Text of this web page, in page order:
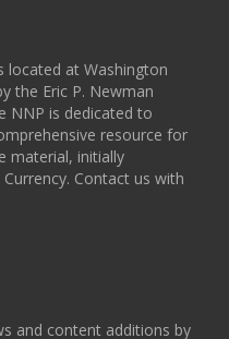
located at Washington
the Eric P. Newman
NNP is dedicated to
resource for
material, initially
Contact us with
and content additions by